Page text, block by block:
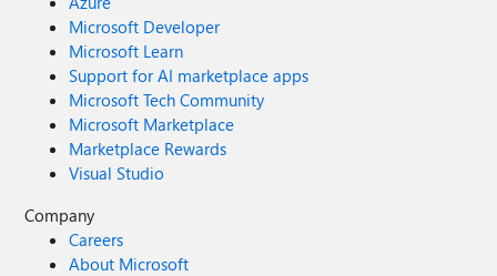
Microsoft Developer
Microsoft Learn
Support for AI marketplace apps
Microsoft Tech Community
Microsoft Marketplace
Marketplace Rewards
Visual Studio
Company
Careers
About Microsoft